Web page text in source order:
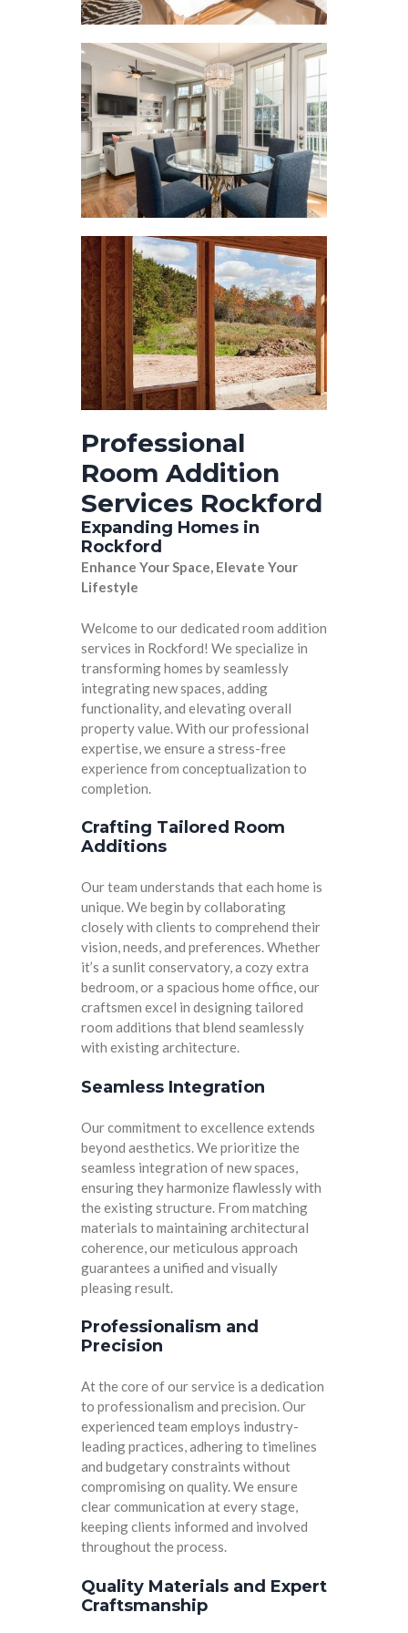
Professional
Room Addition
Services Rockford
Expanding Homes in
Rockford
Enhance Your Space, Elevate Your
Lifestyle
Welcome to our dedicated room addition
services in Rockford! We specialize in
transforming homes by seamlessly
integrating new spaces, adding
functionality, and elevating overall
property value. With our professional
expertise, we ensure a stress-free
experience from conceptualization to
completion.
Crafting Tailored Room
Additions
Our team understands that each home is
unique. We begin by collaborating
closely with clients to comprehend their
vision, needs, and preferences. Whether
it’s a sunlit conservatory, a cozy extra
bedroom, or a spacious home office, our
craftsmen excel in designing tailored
room additions that blend seamlessly
with existing architecture.
Seamless Integration
Our commitment to excellence extends
beyond aesthetics. We prioritize the
seamless integration of new spaces,
ensuring they harmonize flawlessly with
the existing structure. From matching
materials to maintaining architectural
coherence, our meticulous approach
guarantees a unified and visually
pleasing result.
Professionalism and
Precision
At the core of our service is a dedication
to professionalism and precision. Our
experienced team employs industry-
leading practices, adhering to timelines
and budgetary constraints without
compromising on quality. We ensure
clear communication at every stage,
keeping clients informed and involved
throughout the process.
Quality Materials and Expert
Craftsmanship